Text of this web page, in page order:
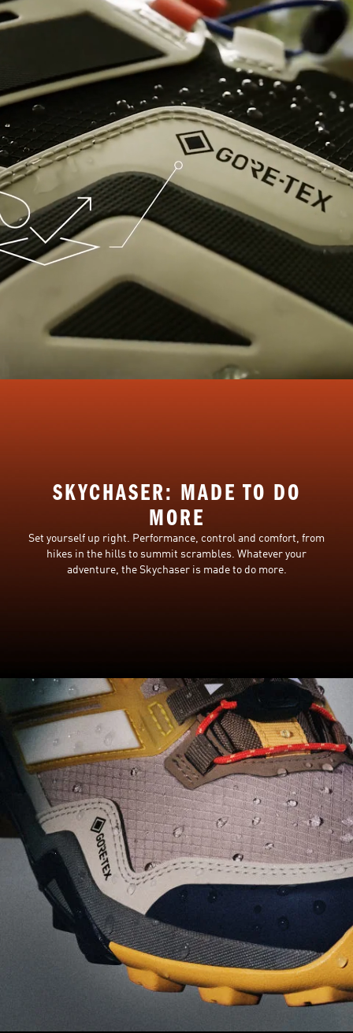
SKYCHASER: MADE TO DO
MORE
Set yourself up right. Performance, control and comfort, from
hikes in the hills to summit scrambles. Whatever your
adventure, the Skychaser is made to do more.